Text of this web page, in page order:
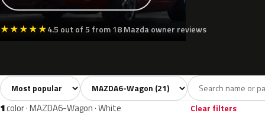
★★★★★4.5 out of 5 from 18 Mazda owner reviews
All colors21 White1 Silver1 Grey4
Sort colors Filter by model
1color · MAZDA6-Wagon · White Clear filters
A2N